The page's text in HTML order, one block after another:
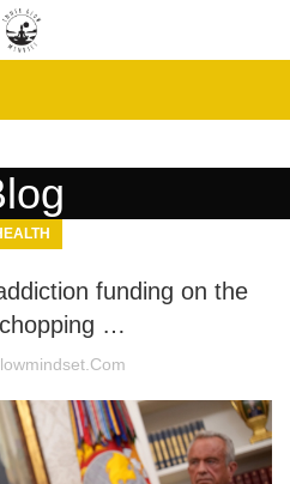
funding on the
…